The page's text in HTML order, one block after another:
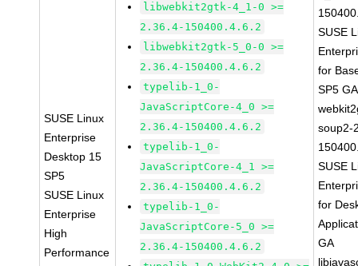
SUSE Linux
Enterprise
Desktop 15
SP5
SUSE Linux
Enterprise
High
Performance
libwebkit2gtk-4_1-0 >=
2.36.4-150400.4.6.2
libwebkit2gtk-5_0-0 >=
2.36.4-150400.4.6.2
typelib-1_0-
JavaScriptCore-4_0 >=
2.36.4-150400.4.6.2
typelib-1_0-
JavaScriptCore-4_1 >=
2.36.4-150400.4.6.2
typelib-1_0-
JavaScriptCore-5_0 >=
2.36.4-150400.4.6.2
SUSE
for
SP5 GA
soup2-
SUSE
for
GA